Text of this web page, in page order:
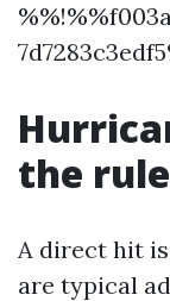
the
A direct hit
are typical